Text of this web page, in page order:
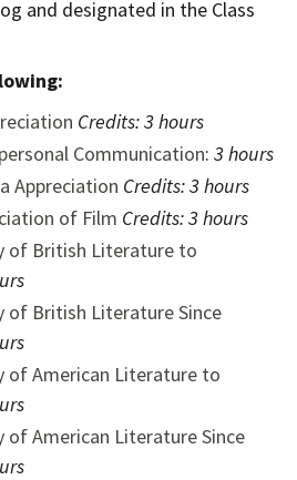
and designated in the Class
Credits:3 hours
Communication: 3 hours
Appreciation Credits:3 hours
of Film Credits:3 hours
of British Literature to
of British Literature Since
of American Literature to
of American Literature Since